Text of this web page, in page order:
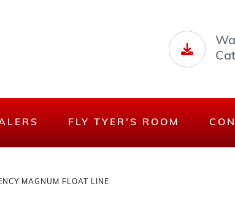
FLY TYER'S ROOM
MAGNUM FLOAT LINE